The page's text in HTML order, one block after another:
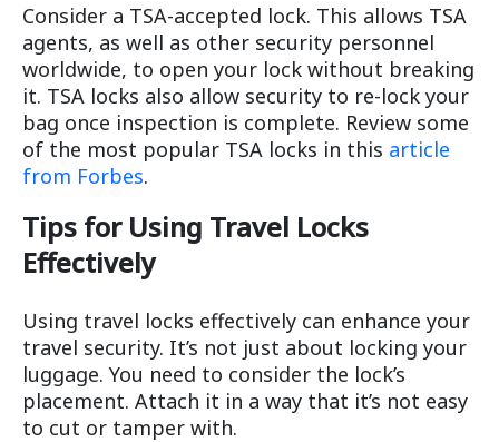
Consider a TSA-accepted lock. This allows TSA
agents, as well as other security personnel
worldwide, to open your lock without breaking
it. TSA locks also allow security to re-lock your
bag once inspection is complete. Review some
of the most popular TSA locks in this article
from Forbes.
Tips for Using Travel Locks
Effectively
Using travel locks effectively can enhance your
travel security. It’s not just about locking your
luggage. You need to consider the lock’s
placement. Attach it in a way that it’s not easy
to cut or tamper with.